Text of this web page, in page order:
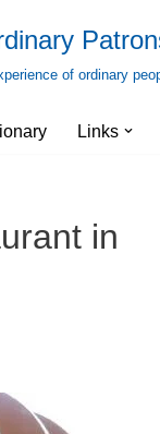
of ordinary
Links
in